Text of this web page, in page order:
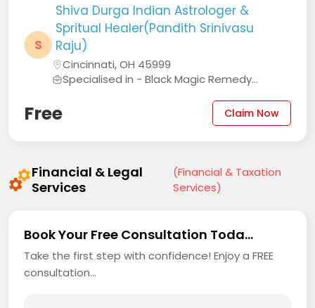
S
Shiva Durga Indian Astrologer &
Spritual Healer(Pandith Srinivasu
Raju)
Cincinnati, OH 45999
Specialised in - Black Magic Remedy...
Free Claim Now
Financial & Legal
Services
(Financial & Taxation
Services)
Book Your Free Consultation Toda...
Take the first step with confidence! Enjoy a FREE
consultation...